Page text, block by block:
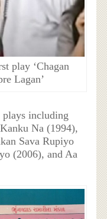
play ‘Chagan
Lagan’
including
Na (1994),
Sava Rupiyo
(2006), and Aa